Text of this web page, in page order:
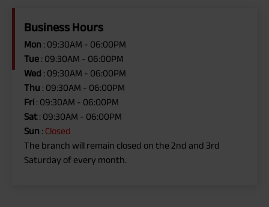
Business Hours
Mon : 09:30AM - 06:00PM
Tue : 09:30AM - 06:00PM
Wed : 09:30AM - 06:00PM
Thu : 09:30AM - 06:00PM
Fri : 09:30AM - 06:00PM
Sat: 09:30AM - 06:00PM
Sun : Closed
The branch will remain closed on the 2nd and 3rd
Saturday of every month.